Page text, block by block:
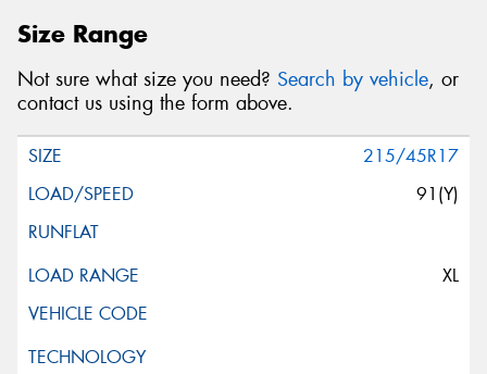
Size Range
Not sure what size you need? Search by vehicle, or
contact us using the form above.
215/45R17
91(Y)
XL